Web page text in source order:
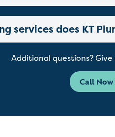
services does KT
Additional questions?
Call